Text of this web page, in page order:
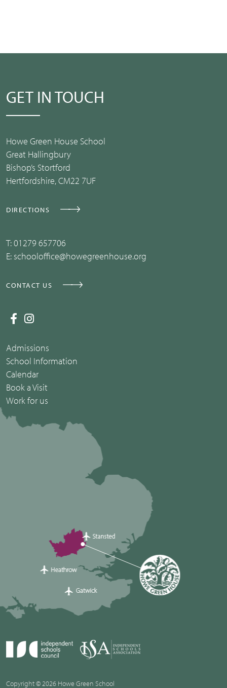
GET IN TOUCH
Howe Green House School
Great Hallingbury
Bishop’s Stortford
Hertfordshire, CM22 7UF
DIRECTIONS
T:01279 657706
E: schooloffice@howegreenhouse.org
CONTACT US
Admissions
School Information
Calendar
Book a Visit
Work for us
Copyright © 2026 Howe Green School